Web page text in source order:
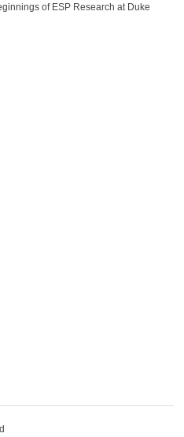
of ESP Research at Duke